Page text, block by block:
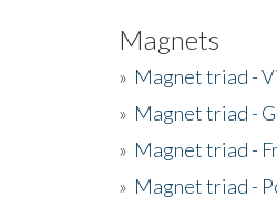
Magnets
» Magnet triad -
» Magnet triad -
» Magnet triad -
» Magnet triad -